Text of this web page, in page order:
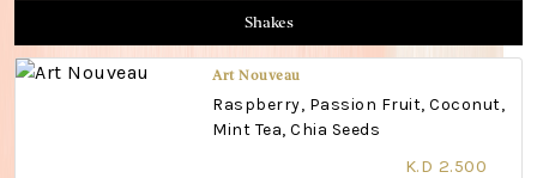
Shakes
Art Nouveau
Raspberry, Passion Fruit, Coconut,
Mint Tea, Chia Seeds
K.D 2.500